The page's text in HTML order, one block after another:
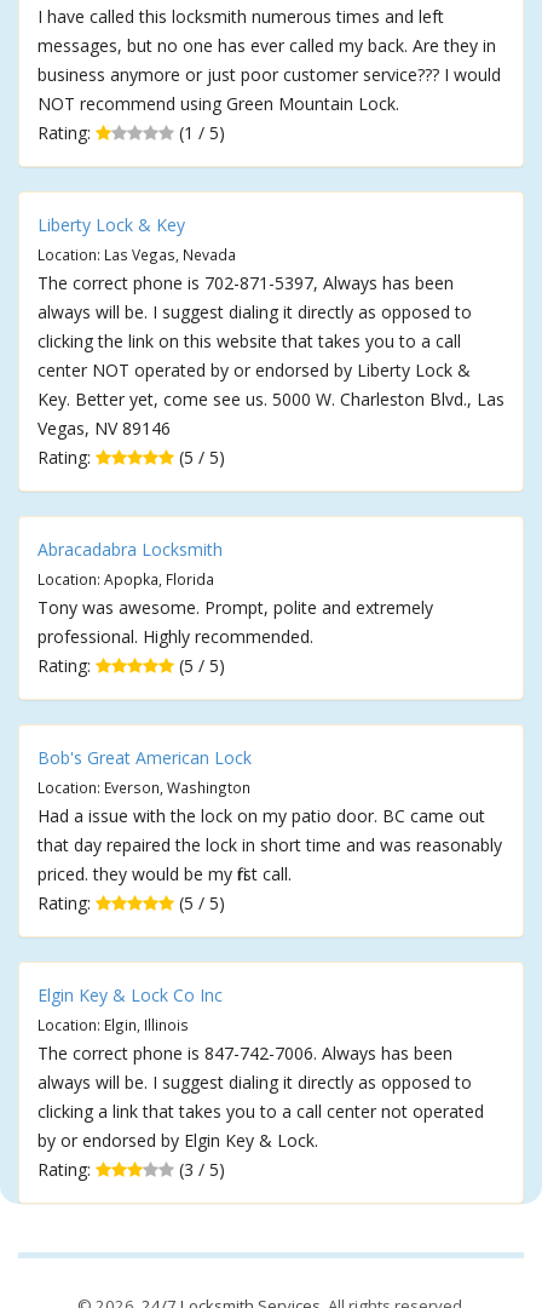
I have called this locksmith numerous times and left
messages, but no one has ever called my back. Are they in
business anymore or just poor customer service??? I would
NOT recommend using Green Mountain Lock.
Rating:
(1 / 5)
Liberty Lock & Key
Location: Las Vegas, Nevada
The correct phone is 702-871-5397, Always has been
always will be. I suggest dialing it directly as opposed to
clicking the link on this website that takes you to a call
center NOT operated by or endorsed by Liberty Lock &
Key. Better yet, come see us. 5000 W. Charleston Blvd., Las
Vegas, NV 89146
Rating:
(5 / 5)
Abracadabra Locksmith
Location: Apopka, Florida
Tony was awesome. Prompt, polite and extremely
professional. Highly recommended.
Rating:
(5 / 5)
Bob's Great American Lock
Location: Everson, Washington
Had a issue with the lock on my patio door. BC came out
that day repaired the lock in short time and was reasonably
priced. they would be my first call.
Rating:
(5 / 5)
Elgin Key & Lock Co Inc
Location: Elgin, Illinois
The correct phone is 847-742-7006. Always has been
always will be. I suggest dialing it directly as opposed to
clicking a link that takes you to a call center not operated
by or endorsed by Elgin Key & Lock.
Rating:
(3 / 5)